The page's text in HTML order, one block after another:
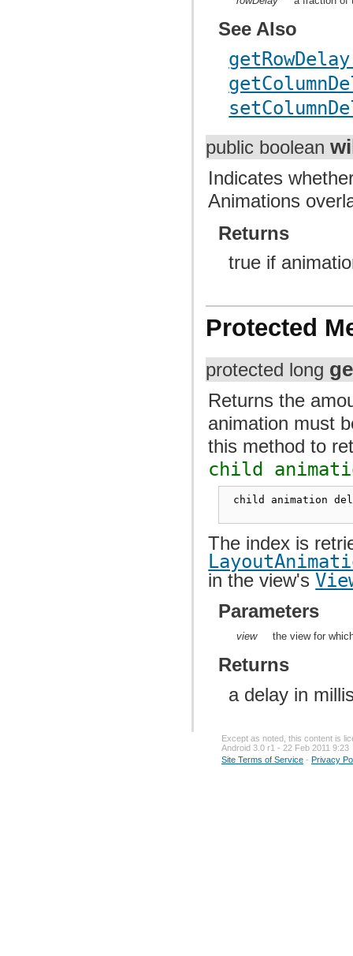
See Also
public boolean
Indicates
Animations
Returns
true if
Protected
protected long
Returns the
animation must
this method to
child
child animation
The index is
in the view's
Parameters
view the view for
Returns
a delay in
Except as noted, this content is
Android 3.0 r1 - 22 Feb 2011 9:23
Site Terms of Service - Privacy